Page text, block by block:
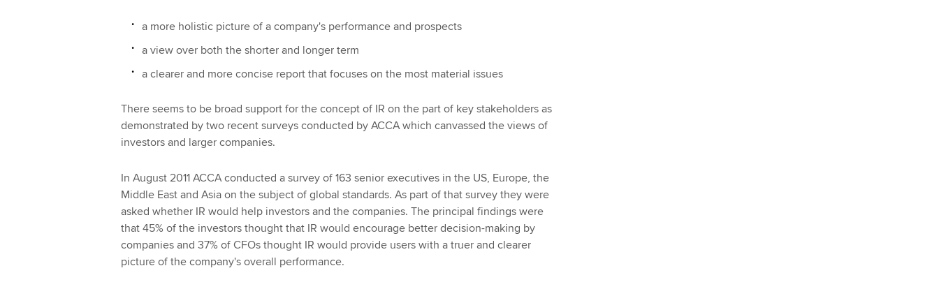
a more holistic picture of a company's performance and prospects
a view over both the shorter and longer term
a clearer and more concise report that focuses on the most material issues
There seems to be broad support for the concept of IR on the part of key stakeholders as
demonstrated by two recent surveys conducted by ACCA which canvassed the views of
investors and larger companies.
In August 2011 ACCA conducted a survey of 163 senior executives in the US, Europe, the
Middle East and Asia on the subject of global standards. As part of that survey they were
asked whether IR would help investors and the companies. The principal findings were
that 45% of the investors thought that IR would encourage better decision-making by
companies and 37% of CFOs thought IR would provide users with a truer and clearer
picture of the company's overall performance.